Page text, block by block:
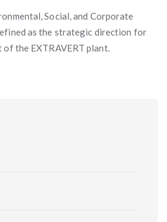
Social, and Corporate
as the strategic direction for
the EXTRAVERT plant.